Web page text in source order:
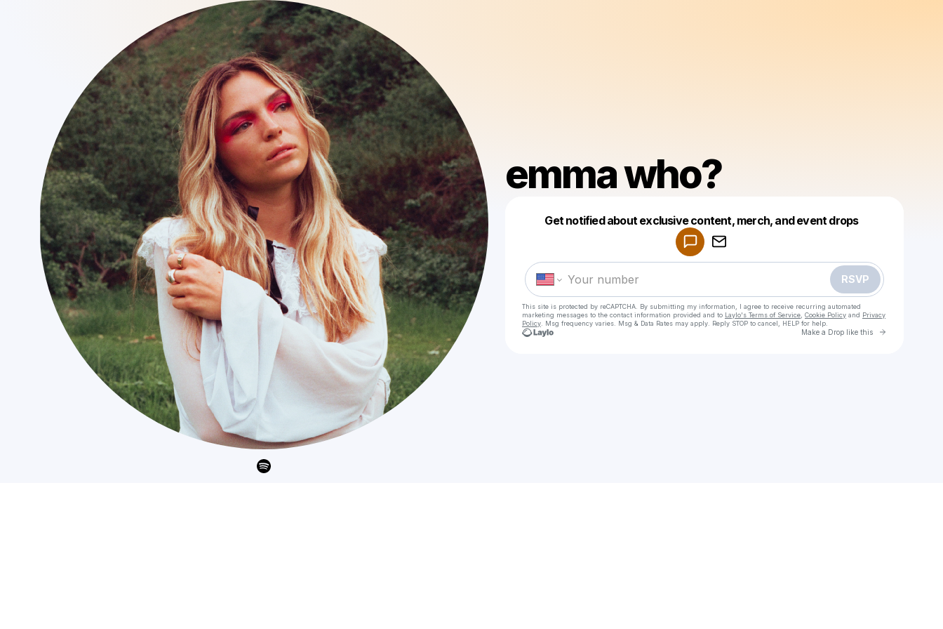
emma who?
Get notified about exclusive content, merch, and event drops
RSVP
This site is protected by reCAPTCHA. By submitting my information, I agree to receive recurring automated
marketing messages to the contact information provided and to Laylo's Terms of Service Cookie Policy and Privacy
Policy . Msg frequency varies. Msg & Data Rates may apply. Reply STOP to cancel, HELP for help.
Make a Drop like this Go to
Make a drop like this
Powered by